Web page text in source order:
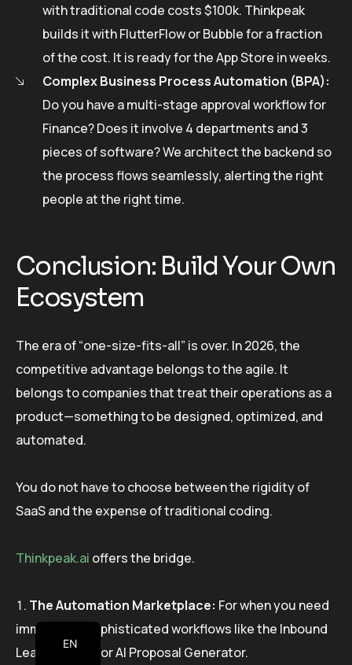
with traditional code costs $100k. Thinkpeak
builds it with FlutterFlow or Bubble for a fraction
of the cost. It is ready for the App Store in weeks.
Complex Business Process Automation (BPA):
Do you have a multi-stage approval workflow for
Finance? Does it involve 4 departments and 3
pieces of software? We architect the backend so
the process flows seamlessly, alerting the right
people at the right time.
Conclusion: Build Your Own
Ecosystem
The era of “one-size-fits-all” is over. In 2026, the
competitive advantage belongs to the agile. It
belongs to companies that treat their operations as a
product—something to be designed, optimized, and
automated.
You do not have to choose between the rigidity of
SaaS and the expense of traditional coding.
Thinkpeak.ai offers the bridge.
The Automation Marketplace: For when you need
immediate, sophisticated workflows like the Inbound
Lead Qualifier or AI Proposal Generator.
EN